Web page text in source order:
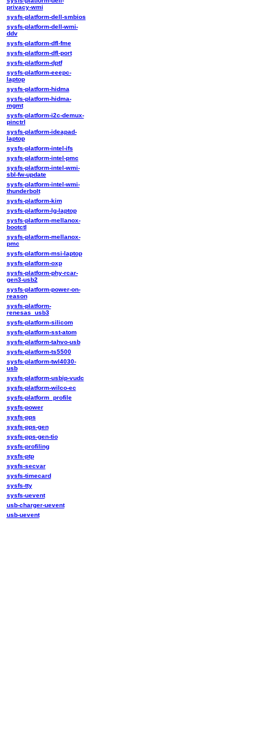
privacy-wmi
sysfs-platform-dell-smbios
sysfs-platform-dell-wmi-
ddv
sysfs-platform-dfl-fme
sysfs-platform-dfl-port
sysfs-platform-dptf
sysfs-platform-eeepc-
laptop
sysfs-platform-hidma
sysfs-platform-hidma-
mgmt
sysfs-platform-i2c-demux-
pinctrl
sysfs-platform-ideapad-
laptop
sysfs-platform-intel-ifs
sysfs-platform-intel-pmc
sysfs-platform-intel-wmi-
sbl-fw-update
sysfs-platform-intel-wmi-
thunderbolt
sysfs-platform-kim
sysfs-platform-lg-laptop
sysfs-platform-mellanox-
bootctl
sysfs-platform-mellanox-
pmc
sysfs-platform-msi-laptop
sysfs-platform-oxp
sysfs-platform-phy-rcar-
gen3-usb2
sysfs-platform-power-on-
reason
sysfs-platform-
renesas_usb3
sysfs-platform-silicom
sysfs-platform-sst-atom
sysfs-platform-tahvo-usb
sysfs-platform-ts5500
sysfs-platform-twl4030-
usb
sysfs-platform-usbip-vudc
sysfs-platform-wilco-ec
sysfs-platform_profile
sysfs-power
sysfs-pps
sysfs-pps-gen
sysfs-pps-gen-tio
sysfs-profiling
sysfs-ptp
sysfs-secvar
sysfs-timecard
sysfs-tty
sysfs-uevent
usb-charger-uevent
usb-uevent